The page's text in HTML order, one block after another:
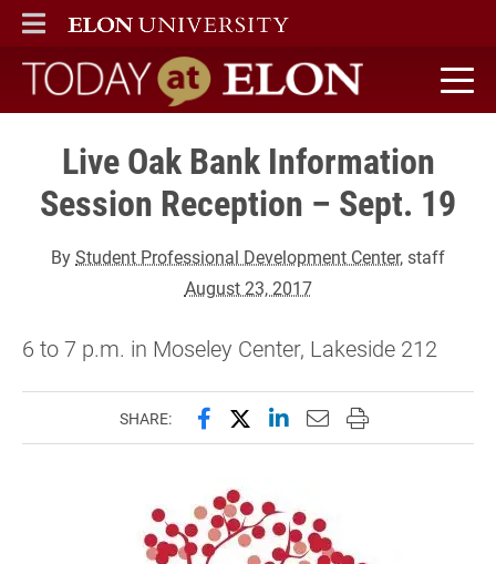
ELON
MAIN MENU
Today at Elon home
Live Oak Bank Information
Session Reception – Sept. 19
ByStudent Professional Development Center, staff
August 23, 2017
6 to 7 p.m. in Moseley Center, Lakeside 212
SHARE: Share this page on Facebook
Share this page on X
Share this page on
Email this page to
Print this page